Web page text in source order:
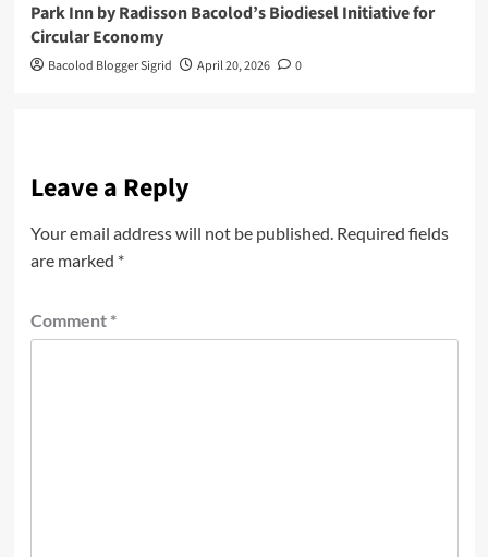
Park Inn by Radisson Bacolod’s Biodiesel Initiative for
Circular Economy
Bacolod Blogger Sigrid April 20, 2026 0
Leave a Reply
Your email address will not be published. Required fields
are marked *
Comment *